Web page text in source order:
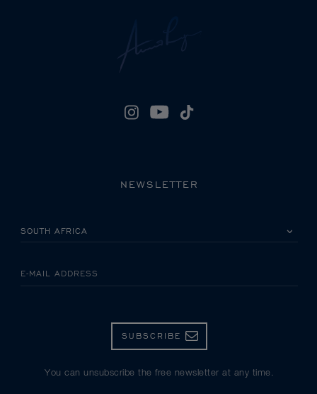
NEWSLETTER
E-MAIL ADDRESS
SUBSCRIBE
You can unsubscribe the free newsletter at any time.